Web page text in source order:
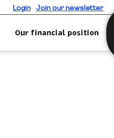
Login Join our newsletter
Our financial position